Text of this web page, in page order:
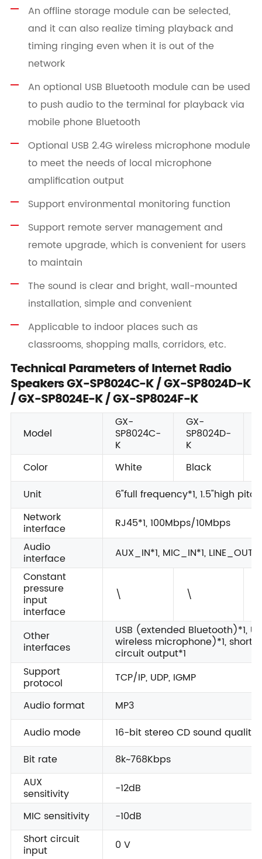
An offline storage module can be selected,
and it can also realize timing playback and
timing ringing even when it is out of the
network
An optional USB Bluetooth module can be used
to push audio to the terminal for playback via
mobile phone Bluetooth
Optional USB 2.4G wireless microphone module
to meet the needs of local microphone
amplification output
Support environmental monitoring function
Support remote server management and
remote upgrade, which is convenient for users
to maintain
The sound is clear and bright, wall-mounted
installation, simple and convenient
Applicable to indoor places such as
classrooms, shopping malls, corridors, etc.
Technical Parameters of Internet Radio
Speakers GX-SP8024C-K / GX-SP8024D-K
/ GX-SP8024E-K / GX-SP8024F-K
Model
GX-
SP8024C-
K
GX-
SP8024D-
K
Color
White Black
Unit
6"full frequency*1, 1.5"high
Network
interface
RJ45*1, 100Mbps/10Mbps
Audio
interface
AUX_IN*1, MIC_IN*1,
Constant
pressure
input
interface
\ \
Other
interfaces
USB (extended Bluetooth)*1,
wireless microphone)*1,
circuit output*1
Support
protocol
TCP/IP, UDP, IGMP
Audio format
MP3
Audio mode
16-bit stereo CD sound quality
Bit rate
8k~768Kbps
AUX
sensitivity
-12dB
MIC sensitivity
-10dB
Short circuit
input
0 V